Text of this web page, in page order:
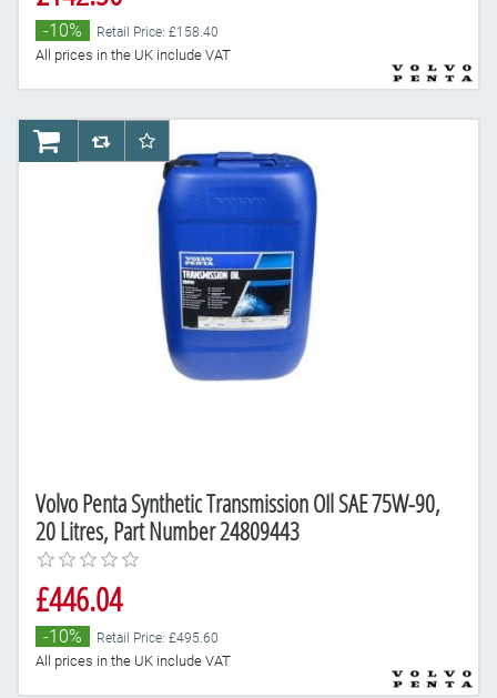
-10% Retail Price: £158.40
All prices in the UK include VAT
Volvo Penta Synthetic Transmission OIl SAE 75W-90,
20 Litres, Part Number 24809443
£446.04
-10% Retail Price: £495.60
All prices in the UK include VAT
AddToCartAddToCompareList
AddToWishlist